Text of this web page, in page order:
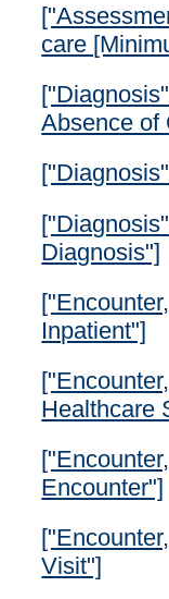
care
Absence of
Diagnosis"]
Inpatient"]
Healthcare
Encounter"]
Visit"]